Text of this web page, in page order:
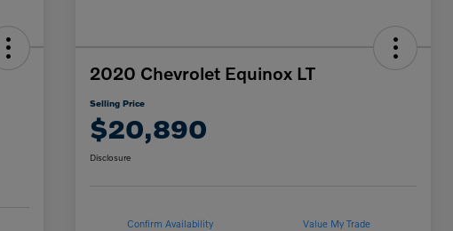
2020 Chevrolet Equinox LT
Selling Price
$20,890
Disclosure
Confirm Availability Value My Trade